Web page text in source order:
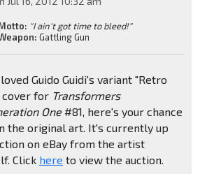
"I ain't got time to bleed!"
Gattling Gun
Guido Guidi's variant "Retro
cover for Transformers
One#81, here's your chance
the original art. It's currently up
on eBay from the artist
Click here to view the auction.